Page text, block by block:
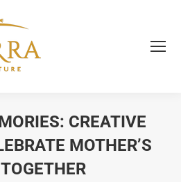
CREATIVE
MOTHER’S